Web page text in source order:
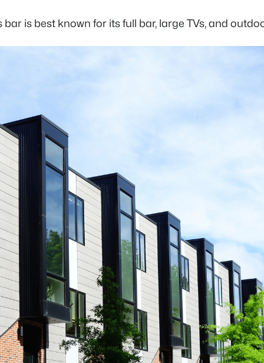
is best known for its full bar, large TVs, and